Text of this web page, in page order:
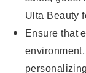
Ulta Beauty
Ensure that